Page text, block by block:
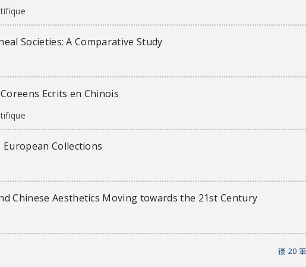
Societies: A Comparative Study
Ecrits en Chinois
Collections
Chinese Aesthetics Moving towards the 21st Century
後 20